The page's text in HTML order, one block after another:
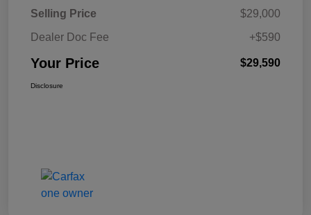
Selling Price
$29,000
Dealer Doc Fee
+$590
Your Price $29,590
Disclosure